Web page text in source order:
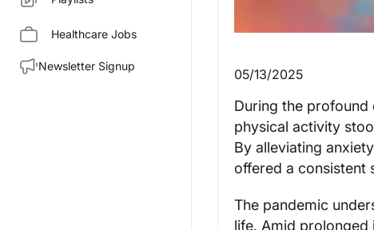
Healthcare Jobs
Newsletter Signup
05/13/2025
During the profound
physical activity
By alleviating
offered a consistent
The pandemic
life. Amid prolonged